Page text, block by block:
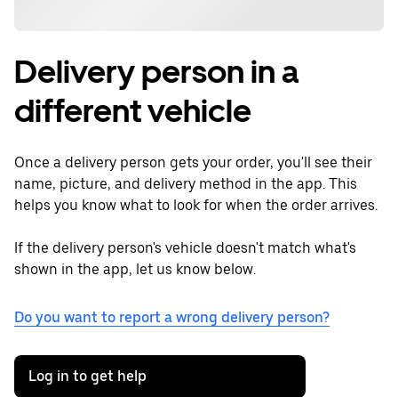
Delivery person in a
different vehicle
Once a delivery person gets your order, you'll see their
name, picture, and delivery method in the app. This
helps you know what to look for when the order arrives.
If the delivery person's vehicle doesn't match what's
shown in the app, let us know below.
Do you want to report a wrong delivery person?
Log in to get help